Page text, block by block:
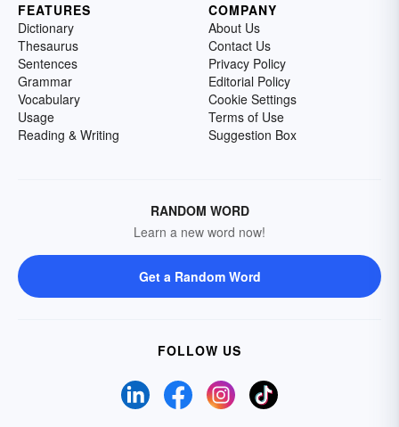
FEATURES
Dictionary
Thesaurus
Sentences
Grammar
Vocabulary
Usage
Reading & Writing
COMPANY
About Us
Contact Us
Privacy Policy
Editorial Policy
Cookie Settings
Terms of Use
Suggestion Box
RANDOM WORD
Learn a new word now!
Get a Random Word
FOLLOW US